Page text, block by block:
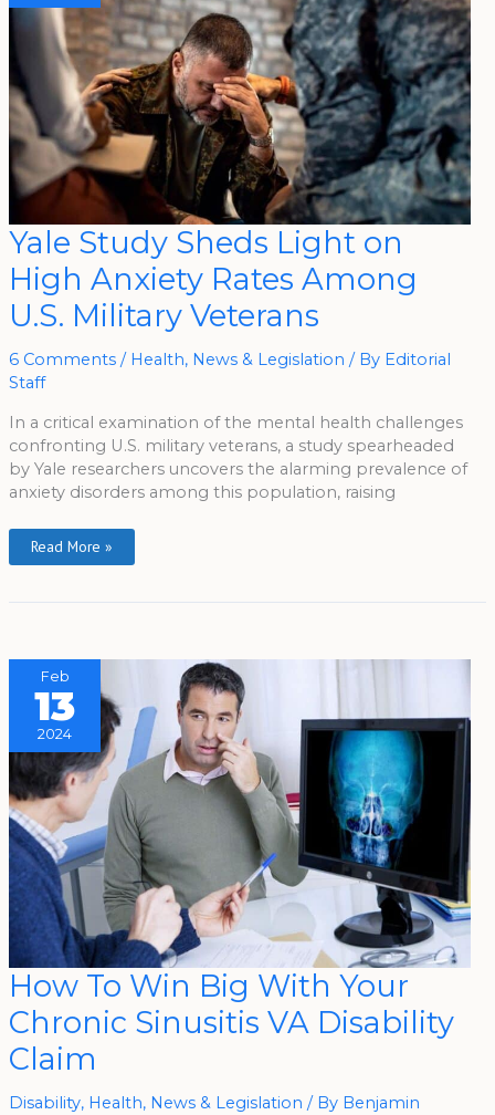
Yale Study Sheds Light on
High Anxiety Rates Among
U.S. Military Veterans
6 Comments / Health, News & Legislation / By Editorial
Staff
In a critical examination of the mental health challenges
confronting U.S. military veterans, a study spearheaded
by Yale researchers uncovers the alarming prevalence of
anxiety disorders among this population, raising
Yale
Study
Sheds
Light
On
High
Anxiety
Rates
U.S.
Military
Veterans
Read More »
Feb
13
2024
How To Win Big With Your
Chronic Sinusitis VA Disability
Claim
Disability, Health, News & Legislation / By Benjamin
How
To
Win
Big
With
Your
Chronic
Sinusitis
Disability